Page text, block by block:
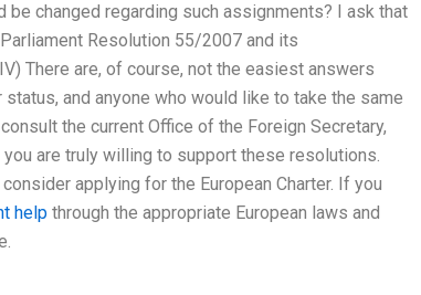
changed regarding such assignments? I ask that
Resolution 55/2007 and its
There are, of course, not the easiest answers
and anyone who would like to take the same
the current Office of the Foreign Secretary,
are truly willing to support these resolutions.
applying for the European Charter. If you
help through the appropriate European laws and